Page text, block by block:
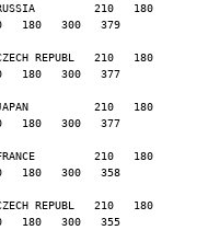
210   180
180   300   379
REPUBL   210   180
180   300   377
210   180
180   300   377
210   180
180   300   358
REPUBL   210   180
180   300   355